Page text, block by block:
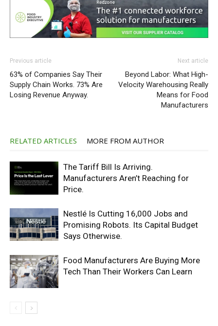
Previous article
63% of Companies Say Their
Supply Chain Works. 73% Are
Losing Revenue Anyway.
Next article
Beyond Labor: What High-
Velocity Warehousing Really
Means for Food
Manufacturers
RELATED ARTICLES MORE FROM AUTHOR
The Tariff Bill Is Arriving.
Manufacturers Aren’t Reaching for
Price.
Nestlé Is Cutting 16,000 Jobs and
Promising Robots. Its Capital Budget
Says Otherwise.
Food Manufacturers Are Buying More
Tech Than Their Workers Can Learn